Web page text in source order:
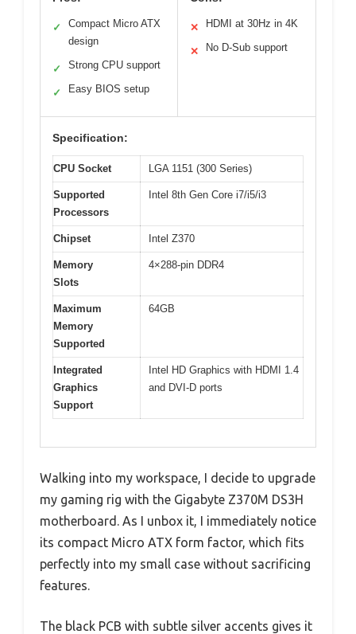
✓
Compact Micro ATX
design
✓ Strong CPU support
✓ Easy BIOS setup
✕ HDMI at 30Hz in 4K
✕ No D-Sub support
Specification:
CPU Socket LGA 1151 (300 Series)
Supported
Processors
Intel 8th Gen Core i7/i5/i3
Chipset Intel Z370
Memory
Slots
4×288-pin DDR4
Maximum
Memory
Supported
64GB
Integrated
Graphics
Support
Intel HD Graphics with HDMI 1.4
and DVI-D ports
Walking into my workspace, I decide to upgrade
my gaming rig with the Gigabyte Z370M DS3H
motherboard. As I unbox it, I immediately notice
its compact Micro ATX form factor, which fits
perfectly into my small case without sacrificing
features.
The black PCB with subtle silver accents gives it